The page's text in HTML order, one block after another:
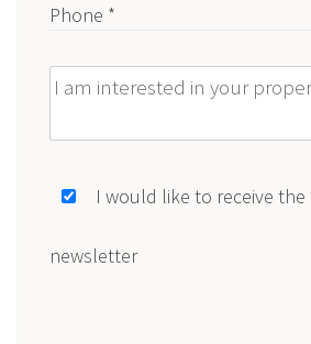
Phone *
Message
I would like to receive the
newsletter